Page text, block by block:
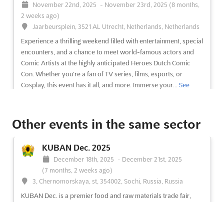
November 22nd, 2025 - November 23rd, 2025 (8 months,
2 weeks ago)
Jaarbeursplein, 3521 AL Utrecht, Netherlands, Netherlands
Experience a thrilling weekend filled with entertainment, special
encounters, and a chance to meet world-famous actors and
Comic Artists at the highly anticipated Heroes Dutch Comic
Con. Whether you're a fan of TV series, films, esports, or
Cosplay, this event has it all, and more. Immerse your... See
See event Visit website
FUTURE LIGHTING Nov. 2025
November 19th, 2025 -November 20th, 2025
(8 months, 2 weeks ago)
Franklinweg 2, 4207 HZ Gorinchem, Netherlands,
Netherlands
Other events in the same sector
KUBAN Dec. 2025
December 18th, 2025 - December 21st, 2025
(7 months, 2 weeks ago)
3, Chernomorskaya, st, 354002, Sochi, Russia, Russia
KUBAN Dec. is a premier food and raw materials trade fair,